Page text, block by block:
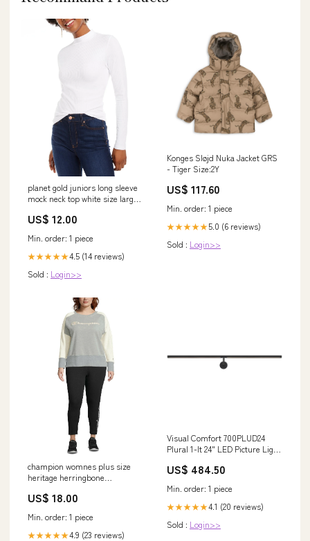
planet gold juniors long sleeve
mock neck top white size large
US$ 12.00
Min. order: 1 piece
★★★★★4.5 (14 reviews)
Sold : Login>>
Konges Sløjd Nuka Jacket GRS
- Tiger Size:2Y
US$ 117.60
Min. order: 1 piece
★★★★★5.0 (6 reviews)
Sold : Login>>
champion womnes plus size
heritage herringbone
Related_24N0902
US$ 18.00
Min. order: 1 piece
★★★★★4.9 (23 reviews)
Visual Comfort 700PLUD24
Plural 1-lt 24" LED Picture Light
US$ 484.50
Min. order: 1 piece
★★★★★4.1 (20 reviews)
Sold : Login>>